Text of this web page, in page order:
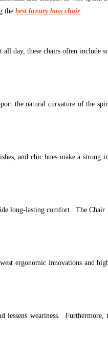
the best luxury boss chair.
day, these chairs often include
the natural curvature of the
and chic hues make a
long-lasting comfort. The Chair
ergonomic innovations and
weariness. Furthermore,